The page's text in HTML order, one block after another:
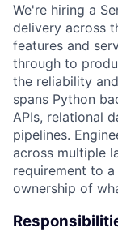
We're hiring a
delivery across
features and
through to
the reliability
spans Python
APIs, relational
pipelines.
across multiple
requirement to
ownership of